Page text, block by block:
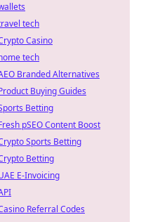
tech
Casino
tech
Branded Alternatives
Buying Guides
Betting
pSEO Content Boost
Sports Betting
Betting
E-Invoicing
Referral Codes